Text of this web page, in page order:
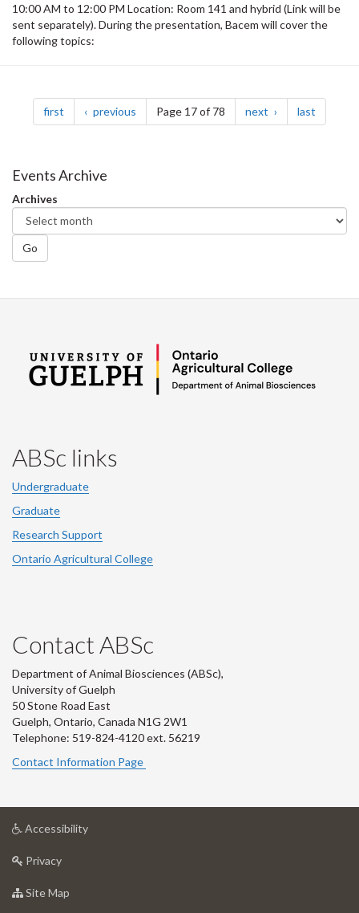
10:00 AM to 12:00 PM Location: Room 141 and hybrid (Link will be
sent separately). During the presentation, Bacem will cover the
following topics:
Pagination
first page previous pagePage 17 of 78 next page last
Events Archive
Archives
Go
ABSc links
Undergraduate
Graduate
Research Support
Ontario Agricultural College
Contact ABSc
Department of Animal Biosciences (ABSc),
University of Guelph
50 Stone Road East
Guelph, Ontario, Canada N1G 2W1
Telephone: 519-824-4120 ext. 56219
Contact Information Page
Accessibilityat
Privacyat
of
Site Map